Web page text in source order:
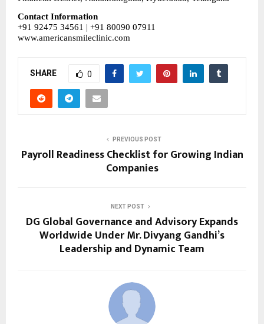
Contact Information
+91 92475 34561 | +91 80090 07911
www.americansmileclinic.com
SHARE 0
PREVIOUS POST
Payroll Readiness Checklist for Growing Indian
Companies
NEXT POST
DG Global Governance and Advisory Expands
Worldwide Under Mr. Divyang Gandhi’s
Leadership and Dynamic Team